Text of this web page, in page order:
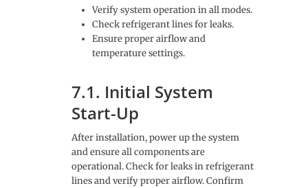
Verify system operation in all modes.
Check refrigerant lines for leaks.
Ensure proper airflow and
temperature settings.
7.1. Initial System
Start-Up
After installation, power up the system
and ensure all components are
operational. Check for leaks in refrigerant
lines and verify proper airflow. Confirm